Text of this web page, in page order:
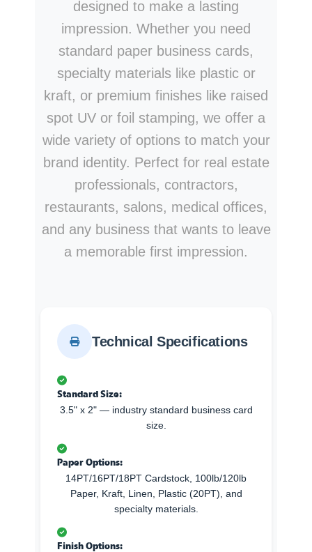
designed to make a lasting
impression. Whether you need
standard paper business cards,
specialty materials like plastic or
kraft, or premium finishes like raised
spot UV or foil stamping, we offer a
wide variety of options to match your
brand identity. Perfect for real estate
professionals, contractors,
restaurants, salons, medical offices,
and any business that wants to leave
a memorable first impression.
Technical Specifications
Standard Size:
3.5" x 2" — industry standard business card
size.
Paper Options:
14PT/16PT/18PT Cardstock, 100lb/120lb
Paper, Kraft, Linen, Plastic (20PT), and
specialty materials.
Finish Options: